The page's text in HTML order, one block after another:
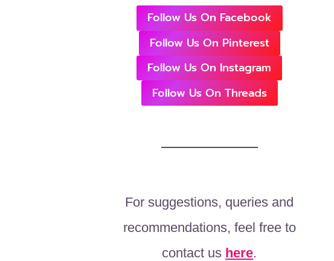
Follow Us On Facebook
Follow Us On Pinterest
Follow Us On Instagram
Follow Us On Threads
For suggestions, queries and
recommendations, feel free to
contact us here.